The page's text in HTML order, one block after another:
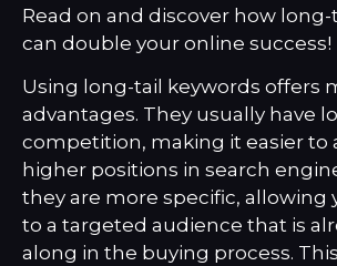
Read on and discover how
can double your online success!
Using long-tail keywords offers
advantages. They usually have
competition, making it easier to
higher positions in search
they are more specific, allowing
to a targeted audience that is
along in the buying process.